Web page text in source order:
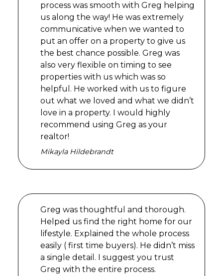
process was smooth with Greg helping
us along the way! He was extremely
communicative when we wanted to
put an offer on a property to give us
the best chance possible. Greg was
also very flexible on timing to see
properties with us which was so
helpful. He worked with us to figure
out what we loved and what we didn’t
love in a property. I would highly
recommend using Greg as your
realtor!
Mikayla Hildebrandt
Greg was thoughtful and thorough.
Helped us find the right home for our
lifestyle. Explained the whole process
easily ( first time buyers). He didn’t miss
a single detail. I suggest you trust
Greg with the entire process.